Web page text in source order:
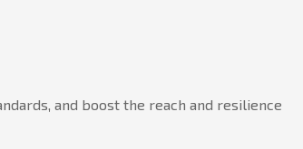
and boost the reach and resilience